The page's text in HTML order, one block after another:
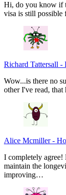
Hi, do you know if
visa is still
Richard Tattersall -
Wow...is there no
other I've read,
Alice Mcmiller-
I completely agree!
maintain the
improving…